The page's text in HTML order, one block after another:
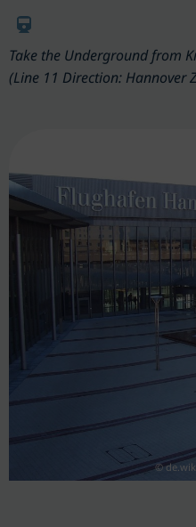
Take the Underground from
(Line 11 Direction: Hannover
©